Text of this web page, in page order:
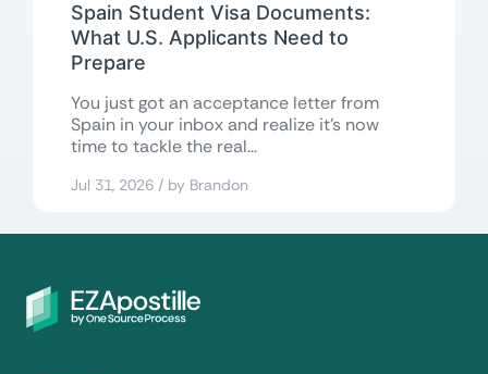
Spain Student Visa Documents:
What U.S. Applicants Need to
Prepare
You just got an acceptance letter from
Spain in your inbox and realize it’s now
time to tackle the real...
Jul 31, 2026 / by Brandon